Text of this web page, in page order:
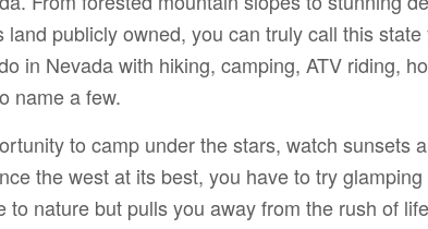
land publicly owned, you can truly call this
in Nevada with hiking, camping, ATV riding,
name a few.
to camp under the stars, watch sunsets
the west at its best, you have to try
to nature but pulls you away from the rush of